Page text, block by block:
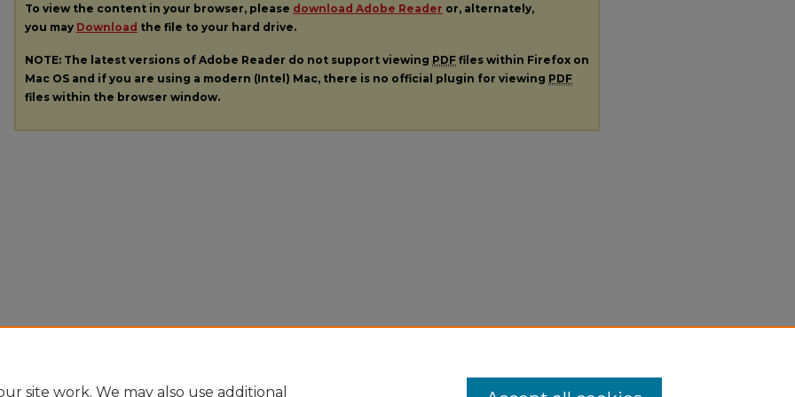
To view the content in your browser, please download Adobe Reader or, alternately,
you may Download the file to your hard drive.
NOTE: The latest versions of Adobe Reader do not support viewing PDF files within Firefox on
Mac OS and if you are using a modern (Intel) Mac, there is no official plugin for viewing PDF
files within the browser window.
site work. We may also use additional